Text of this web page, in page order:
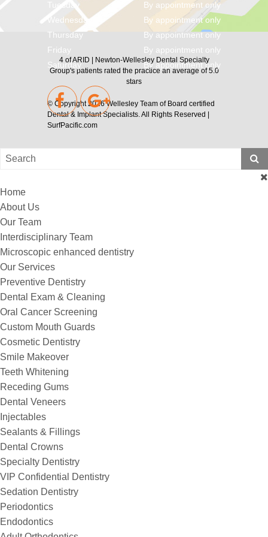
Tuesday
By appointment only
Wednesday
By appointment only
Thursday
By appointment only
Friday
By appointment only
Saturday
By appointment only
4ofARID | Newton-Wellesley Dental Specialty
Group'spatients rated the practice an average of5.0
stars
© Copyright 2026Wellesley Team of Board certified
Dental & Implant Specialists . All Rights Reserved |
SurfPacific.com
Home
About Us
Our Team
Interdisciplinary Team
Microscopic enhanced dentistry
Our Services
Preventive Dentistry
Dental Exam & Cleaning
Oral Cancer Screening
Custom Mouth Guards
Cosmetic Dentistry
Smile Makeover
Teeth Whitening
Receding Gums
Dental Veneers
Injectables
Sealants & Fillings
Dental Crowns
Specialty Dentistry
VIP Confidential Dentistry
Sedation Dentistry
Periodontics
Endodontics